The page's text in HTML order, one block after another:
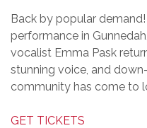
Back by popular
performance in
vocalist Emma Pask
stunning voice, and
community has come to
GET TICKETS